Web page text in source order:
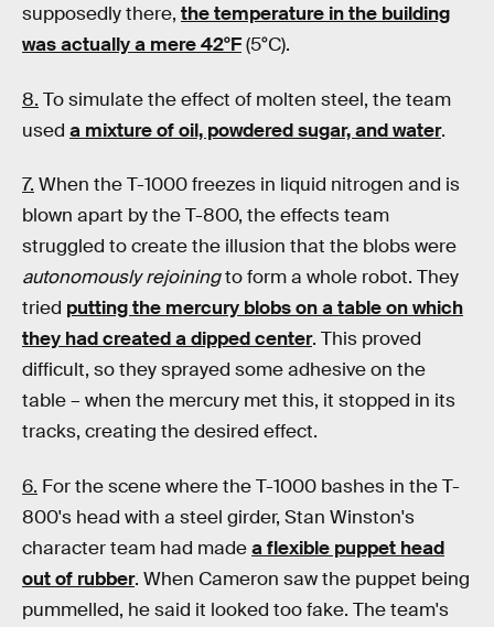
supposedly there, the temperature in the building
was actually a mere 42°F(5°C).
8. To simulate the effect of molten steel, the team
used a mixture of oil, powdered sugar, and water.
7. When the T-1000 freezes in liquid nitrogen and is
blown apart by the T-800, the effects team
struggled to create the illusion that the blobs were
autonomously rejoiningto form a whole robot. They
tried putting the mercury blobs on a table on which
they had created a dipped center. This proved
difficult, so they sprayed some adhesive on the
table – when the mercury met this, it stopped in its
tracks, creating the desired effect.
6. For the scene where the T-1000 bashes in the T-
800's head with a steel girder, Stan Winston's
character team had madea flexible puppet head
out of rubber. When Cameron saw the puppet being
pummelled, he said it looked too fake. The team's